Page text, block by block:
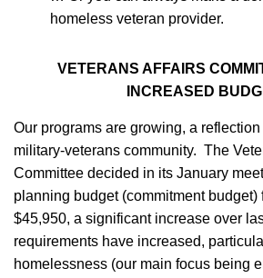
homeless veteran provider.
VETERANS AFFAIRS
INCREASED
Our programs are growing, a
military-veterans community. The
Committee decided in its January
planning budget (commitment budget)
$45,950, a significant increase over
requirements have increased,
homelessness (our main focus being